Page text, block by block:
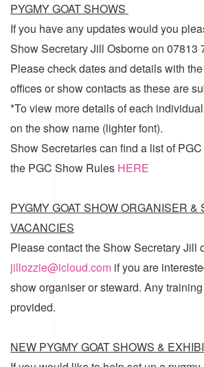
PYGMY GOAT SHOWS
If you have any updates would you
Show Secretary Jill Osborne on 07813
Please check dates and details with
offices or show contacts as these are
*To view more details of each
on the show name (lighter font).
Show Secretaries can find a list of
the PGC Show Rules HERE
PYGMY GOAT SHOW ORGANISER &
VACANCIES
Please contact the Show Secretary Jill
jillozzie@icloud.com if you are
show organiser or steward. Any
provided.
NEW PYGMY GOAT SHOWS &